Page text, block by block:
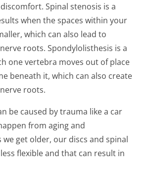
Spinal stenosis is a
when the spaces within your
which can also lead to
roots. Spondylolisthesis is a
one vertebra moves out of place
beneath it, which can also create
roots.
be caused by trauma like a car
from aging and
we get older, our discs and spinal
flexible and that can result in